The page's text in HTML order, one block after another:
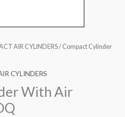
AIR CYLINDERS/ Compact Cylinder
CYLINDERS
With Air